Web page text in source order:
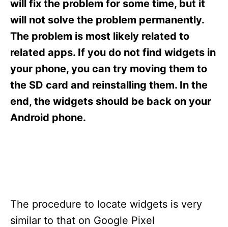
will fix the problem for some time, but it
will not solve the problem permanently.
The problem is most likely related to
related apps. If you do not find widgets in
your phone, you can try moving them to
the SD card and reinstalling them. In the
end, the widgets should be back on your
Android phone.
The procedure to locate widgets is very
similar to that on Google Pixel